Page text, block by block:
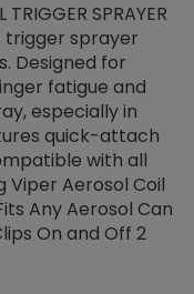
TRIGGER SPRAYER
trigger sprayer
Designed for
fatigue and
especially in
quick-attach
with all
Aerosol Coil
Any Aerosol Can
On and Off 2